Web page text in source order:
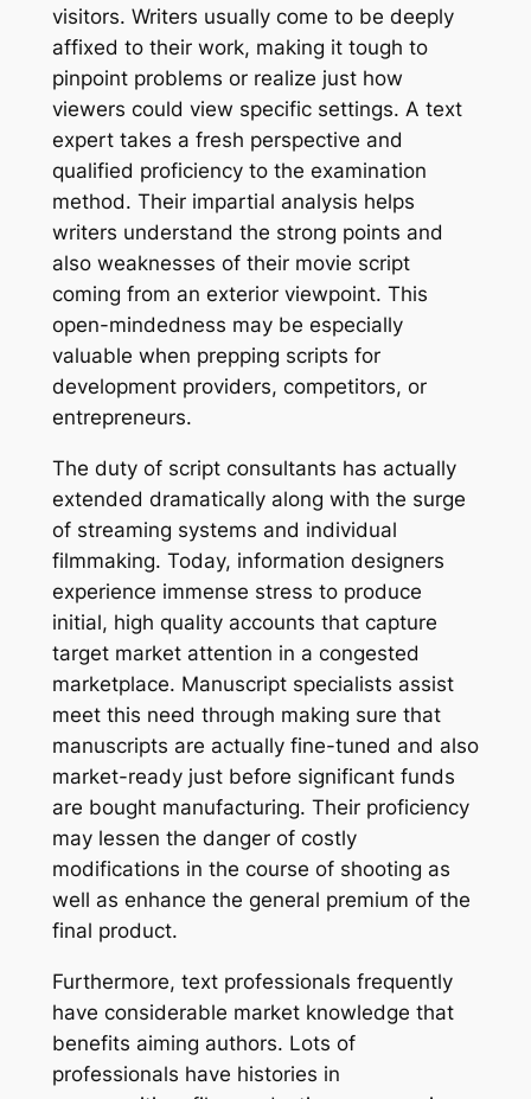
visitors. Writers usually come to be deeply
affixed to their work, making it tough to
pinpoint problems or realize just how
viewers could view specific settings. A text
expert takes a fresh perspective and
qualified proficiency to the examination
method. Their impartial analysis helps
writers understand the strong points and
also weaknesses of their movie script
coming from an exterior viewpoint. This
open-mindedness may be especially
valuable when prepping scripts for
development providers, competitors, or
entrepreneurs.
The duty of script consultants has actually
extended dramatically along with the surge
of streaming systems and individual
filmmaking. Today, information designers
experience immense stress to produce
initial, high quality accounts that capture
target market attention in a congested
marketplace. Manuscript specialists assist
meet this need through making sure that
manuscripts are actually fine-tuned and also
market-ready just before significant funds
are bought manufacturing. Their proficiency
may lessen the danger of costly
modifications in the course of shooting as
well as enhance the general premium of the
final product.
Furthermore, text professionals frequently
have considerable market knowledge that
benefits aiming authors. Lots of
professionals have histories in